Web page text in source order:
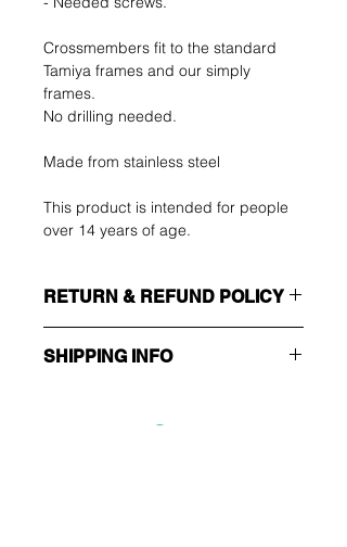
Crossmembers fit to the standard
Tamiya frames and our simply
frames.
No drilling needed.
Made from stainless steel
This product is intended for people
over 14 years of age.
RETURN & REFUND POLICY
The buyer shall bear the costs of
you have any problems, please
SHIPPING INFO
shipping method!!!